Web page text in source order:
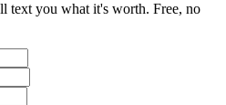
text you what it's worth. Free, no